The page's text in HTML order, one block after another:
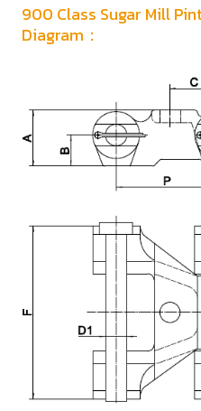
900 Class Sugar Mill
Diagram：